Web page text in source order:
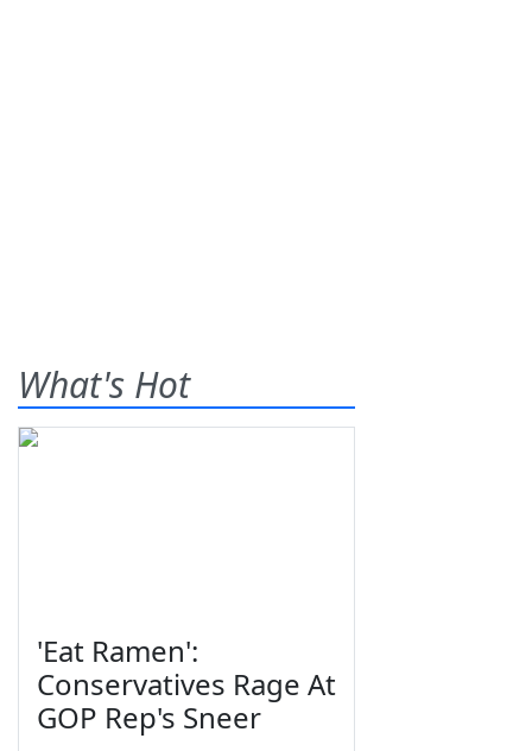
What's Hot
'Eat Ramen':
Conservatives Rage At
GOP Rep's Sneer